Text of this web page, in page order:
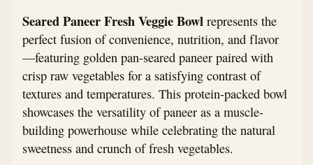
Seared Paneer Fresh Veggie Bowl represents the
perfect fusion of convenience, nutrition, and flavor
—featuring golden pan-seared paneer paired with
crisp raw vegetables for a satisfying contrast of
textures and temperatures. This protein-packed bowl
showcases the versatility of paneer as a muscle-
building powerhouse while celebrating the natural
sweetness and crunch of fresh vegetables.